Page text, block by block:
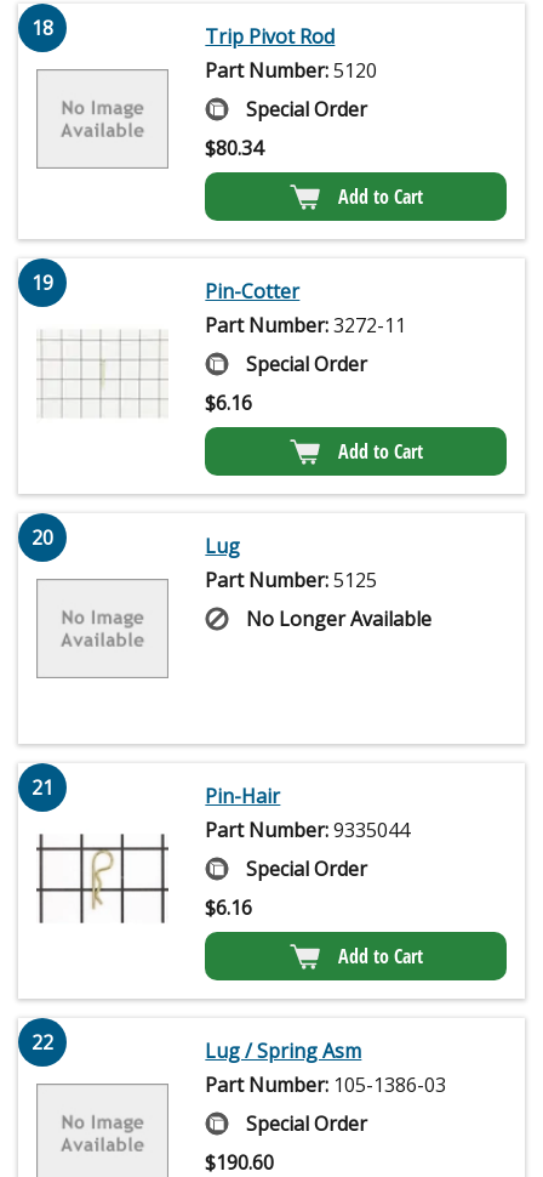
18
Trip Pivot Rod
Part Number:5120
Special Order
$80.34
Add to Cart
19
Pin-Cotter
Part Number:3272-11
Special Order
$6.16
Add to Cart
20
Lug
Part Number:5125
No Longer Available
21
Pin-Hair
Part Number:9335044
Special Order
$6.16
Add to Cart
22
Lug / Spring Asm
Part Number: 105-1386-03
Special Order
$190.60